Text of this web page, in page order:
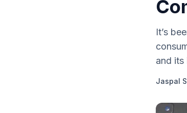
It’s
and its
Jaspal